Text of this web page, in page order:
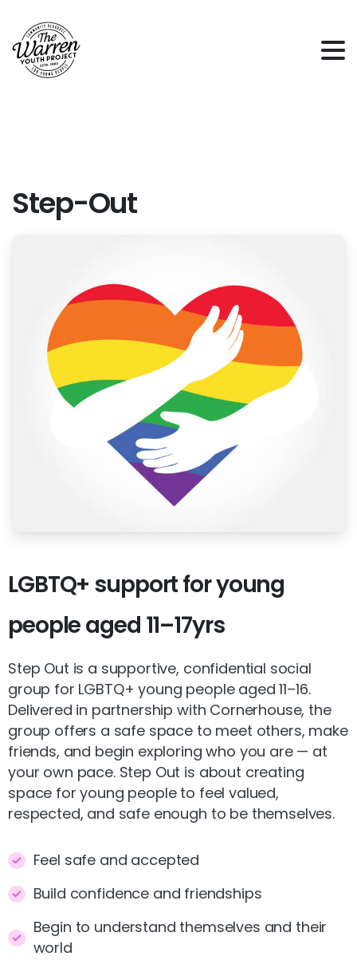
Step-Out
LGBTQ+ supportforyoung
peopleaged 11–17yrs
Step Out is a supportive, confidential social
group for LGBTQ+ young people aged 11–16.
Delivered in partnership with Cornerhouse, the
group offers a safe space to meet others, make
friends, and begin exploring who you are — at
your own pace. Step Out is about creating
space for young people to feel valued,
respected, and safe enough to be themselves.
Feel safe and accepted
Build confidence and friendships
Begin to understand themselves and their
world